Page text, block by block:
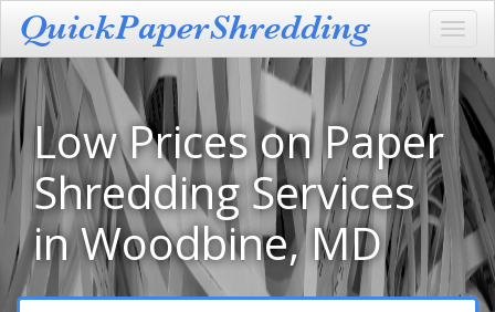
Low Prices on Paper
Shredding Services
in Woodbine, MD